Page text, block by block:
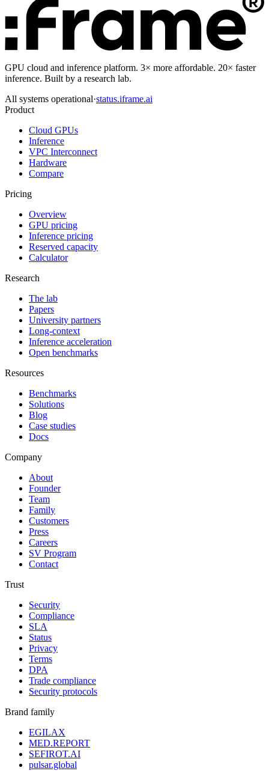
GPU cloud and inference platform. 3× more affordable. 20× faster
inference. Built by a research lab.
All systems operational·status.iframe.ai
Product
Cloud GPUs
Inference
VPC Interconnect
Hardware
Compare
Pricing
Overview
GPU pricing
Inference pricing
Reserved capacity
Calculator
Research
The lab
Papers
University partners
Long-context
Inference acceleration
Open benchmarks
Resources
Benchmarks
Solutions
Blog
Case studies
Docs
Company
About
Founder
Team
Family
Customers
Press
Careers
SV Program
Contact
Trust
Security
Compliance
SLA
Status
Privacy
Terms
DPA
Trade compliance
Security protocols
Brand family
EGILAX
MED.REPORT
SEFIROT.AI
pulsar.global